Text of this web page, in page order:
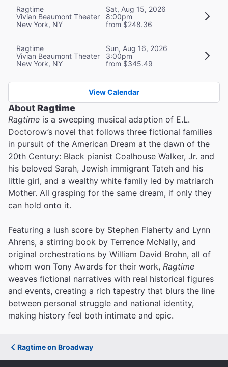
Ragtime
Vivian Beaumont Theater
New York, NY
Sat, Aug 15, 2026
8:00pm
from $248.36
Ragtime
Vivian Beaumont Theater
New York, NY
Sun, Aug 16, 2026
3:00pm
from $345.49
View Calendar
AboutRagtime
Ragtime is a sweeping musical adaption of E.L.
Doctorow’s novel that follows three fictional families
in pursuit of the American Dream at the dawn of the
20th Century: Black pianist Coalhouse Walker, Jr. and
his beloved Sarah, Jewish immigrant Tateh and his
little girl, and a wealthy white family led by matriarch
Mother. All grasping for the same dream, if only they
can hold onto it.
Featuring a lush score by Stephen Flaherty and Lynn
Ahrens, a stirring book by Terrence McNally, and
original orchestrations by William David Brohn, all of
whom won Tony Awards for their work, Ragtime
weaves fictional narratives with real historical figures
and events, creating a rich tapestry that blurs the line
between personal struggle and national identity,
making history feel both intimate and epic.
Ragtime on Broadway